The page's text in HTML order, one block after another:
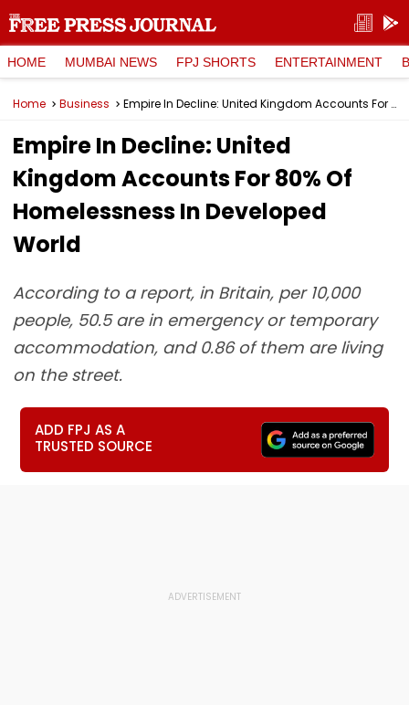
HOME MUMBAI NEWS FPJ SHORTS ENTERTAINMENT
Home Business Empire In Decline: United Kingdom Accounts For 80% Of Homelessness In Developed World
Empire In Decline: United
Kingdom Accounts For 80% Of
Homelessness In Developed
World
According to a report, in Britain, per 10,000
people, 50.5 are in emergency or temporary
accommodation, and 0.86 of them are living
on the street.
ADD FPJ AS A
TRUSTED SOURCE